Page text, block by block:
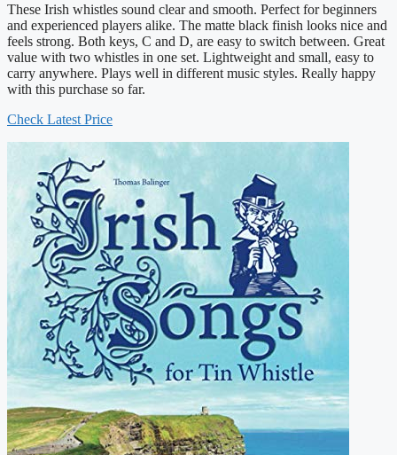
These Irish whistles sound clear and smooth. Perfect for beginners
and experienced players alike. The matte black finish looks nice and
feels strong. Both keys, C and D, are easy to switch between. Great
value with two whistles in one set. Lightweight and small, easy to
carry anywhere. Plays well in different music styles. Really happy
with this purchase so far.
Check Latest Price